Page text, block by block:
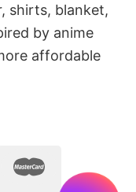
shirts, blanket,
by anime
affordable